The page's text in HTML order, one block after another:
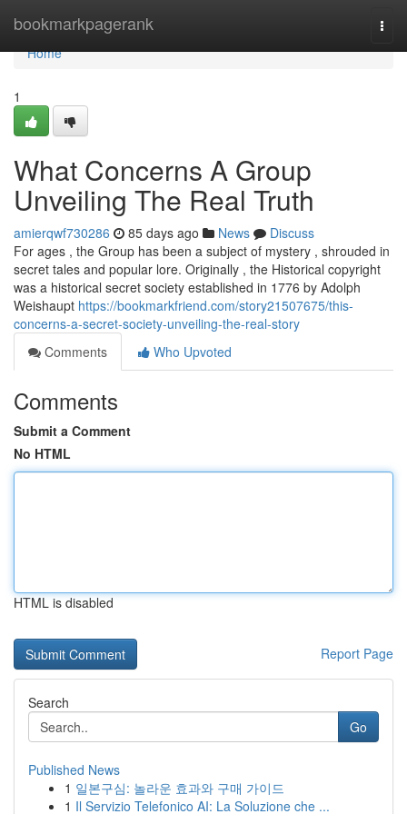
bookmarkpagerank
Home
Home
1
What Concerns A Group
Unveiling The Real Truth
amierqwf730286 85 days ago News
Discuss
For ages , the Group has been a subject of mystery , shrouded in
secret tales and popular lore. Originally , the Historical copyright
was a historical secret society established in 1776 by Adolph
Weishaupt https://bookmarkfriend.com/story21507675/this-
concerns-a-secret-society-unveiling-the-real-story
Comments
Who Upvoted
Comments
Submit a Comment
No HTML
HTML is disabled
Report Page
Search
Go
Published News
1 일본구심: 놀라운 효과와 구매 가이드
1 Il Servizio Telefonico AI: La Soluzione che ...